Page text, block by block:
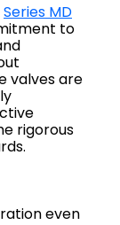
Series MD
to
valves are
rigorous
even